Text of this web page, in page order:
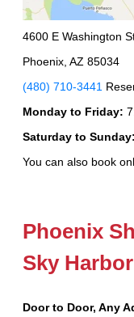
4600 E Washington
Phoenix, AZ 85034
(480) 710-3441
Monday to Friday:
Saturday to Sunday:
You can also book
Phoenix
Sky
Door to Door, Any